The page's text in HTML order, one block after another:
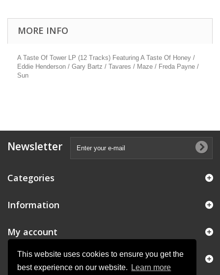
This website uses cookies to ensure you get the
best experience on our website.
Learn more
MORE INFO
A Taste Of Tower LP (12 Tracks) Featuring A Taste Of Honey /
Eddie Henderson / Gary Bartz / Tavares / Maze / Freda Payne /
Sun
Newsletter
Categories
Information
My account
Store Information